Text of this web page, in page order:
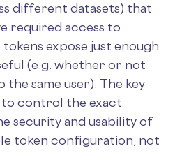
different datasets) that
required access to
tokens expose just enough
(e.g. whether or not
same user). The key
control the exact
security and usability of
token configuration; not